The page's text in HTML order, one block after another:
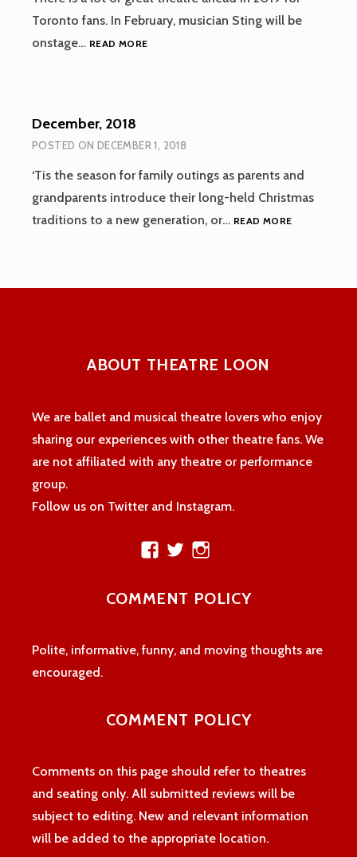
Toronto fans. In February, musician Sting will be
onstage… READ MOREJANUARY,
December, 2018
POSTED ON DECEMBER 1, 2018
‘Tis the season for family outings as parents and
grandparents introduce their long-held Christmas
traditions to a new generation, or… READ MOREDECEMBER,
ABOUT THEATRE LOON
We are ballet and musical theatre lovers who enjoy
sharing our experiences with other theatre fans. We
are not affiliated with any theatre or performance
group.
Follow us on Twitter and Instagram.
View
on
View
on on
COMMENT POLICY
Polite, informative, funny, and moving thoughts are
encouraged.
COMMENT POLICY
Comments on this page should refer to theatres
and seating only. All submitted reviews will be
subject to editing. New and relevant information
will be added to the appropriate location.